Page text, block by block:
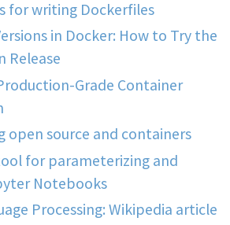
for writing Dockerfiles
in Docker: How to Try the
Release
Grade Container
open source and containers
for parameterizing and
Notebooks
Processing: Wikipedia article